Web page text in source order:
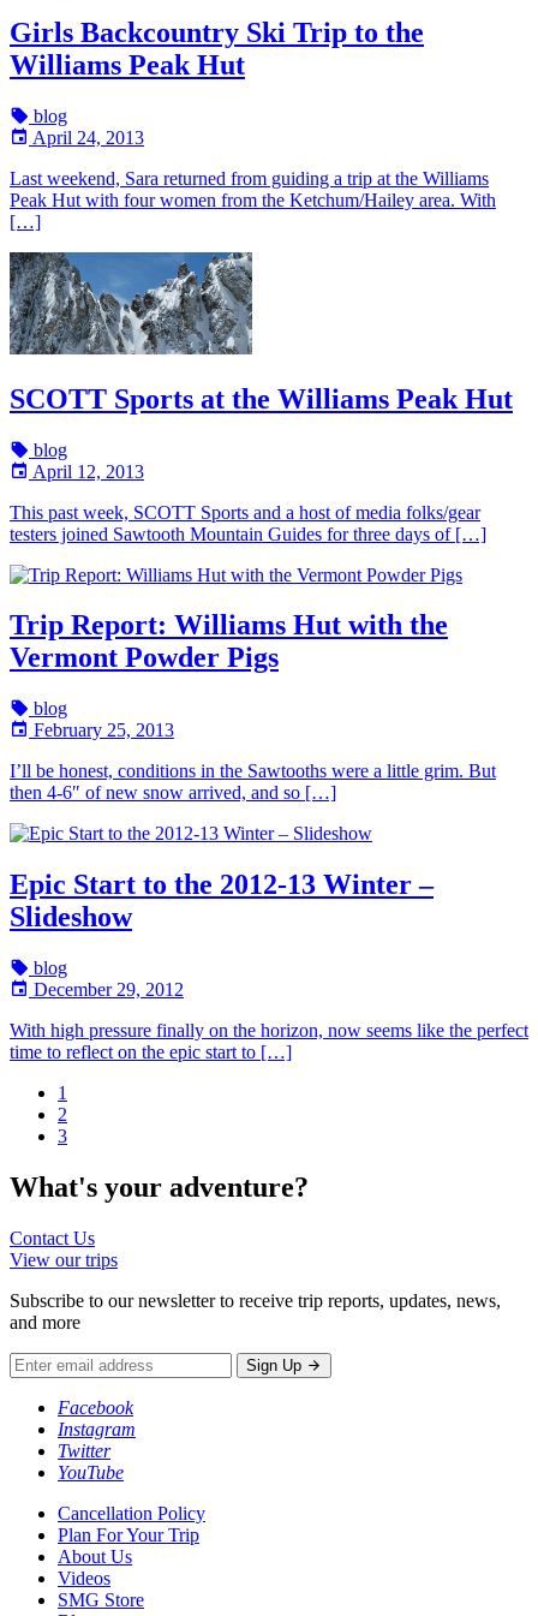
Girls Backcountry Ski Trip to the
Williams Peak Hut
blog
April 24, 2013
Last weekend, Sara returned from guiding a trip at the Williams
Peak Hut with four women from the Ketchum/Hailey area. With
[…]
SCOTT Sports at the Williams Peak Hut
blog
April 12, 2013
This past week, SCOTT Sports and a host of media folks/gear
testers joined Sawtooth Mountain Guides for three days of […]
Trip Report: Williams Hut with the
Vermont Powder Pigs
blog
February 25, 2013
I’ll be honest, conditions in the Sawtooths were a little grim. But
then 4-6″ of new snow arrived, and so […]
Epic Start to the 2012-13 Winter –
Slideshow
blog
December 29, 2012
With high pressure finally on the horizon, now seems like the perfect
time to reflect on the epic start to […]
1
2
3
What's your adventure?
Contact Us
View our trips
Subscribe to our newsletter to receive trip reports, updates, news,
and more
Sign Up
Facebook
Instagram
Twitter
YouTube
Cancellation Policy
Plan For Your Trip
About Us
Videos
SMG Store